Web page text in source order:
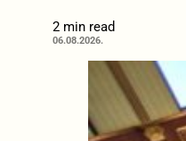
2 min read
06.08.2026.